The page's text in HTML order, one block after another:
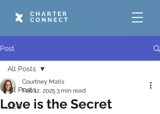
CHARTER
CONNECT
Post
All Posts
SEO
All Posts
Love is the Secret
Courtney Matis
Feb 12, 2025 3 min read